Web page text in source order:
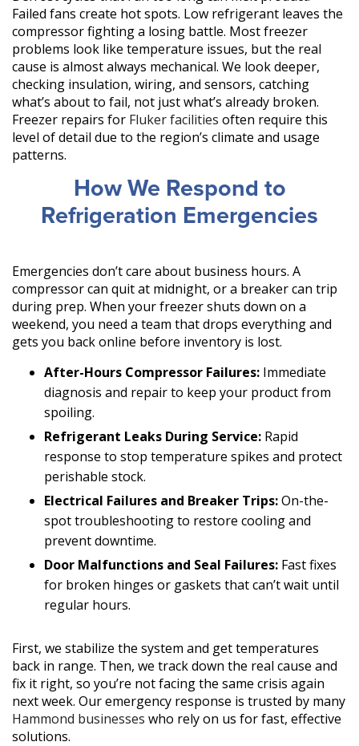
Failed fans create hot spots. Low refrigerant leaves the
compressor fighting a losing battle. Most freezer
problems look like temperature issues, but the real
cause is almost always mechanical. We look deeper,
checking insulation, wiring, and sensors, catching
what’s about to fail, not just what’s already broken.
Freezer repairs for Fluker facilities often require this
level of detail due to the region’s climate and usage
patterns.
How We Respond to
Refrigeration Emergencies
Emergencies don’t care about business hours. A
compressor can quit at midnight, or a breaker can trip
during prep. When your freezer shuts down on a
weekend, you need a team that drops everything and
gets you back online before inventory is lost.
After-Hours Compressor Failures: Immediate
diagnosis and repair to keep your product from
spoiling.
Refrigerant Leaks During Service: Rapid
response to stop temperature spikes and protect
perishable stock.
Electrical Failures and Breaker Trips:On-the-
spot troubleshooting to restore cooling and
prevent downtime.
Door Malfunctions and Seal Failures: Fast fixes
for broken hinges or gaskets that can’t wait until
regular hours.
First, we stabilize the system and get temperatures
back in range. Then, we track down the real cause and
fix it right, so you’re not facing the same crisis again
next week. Our emergency response is trusted by many
Hammond businesses who rely on us for fast, effective
solutions.